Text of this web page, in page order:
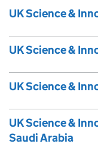
UK Science &
UK Science &
UK Science &
UK Science &
Saudi Arabia